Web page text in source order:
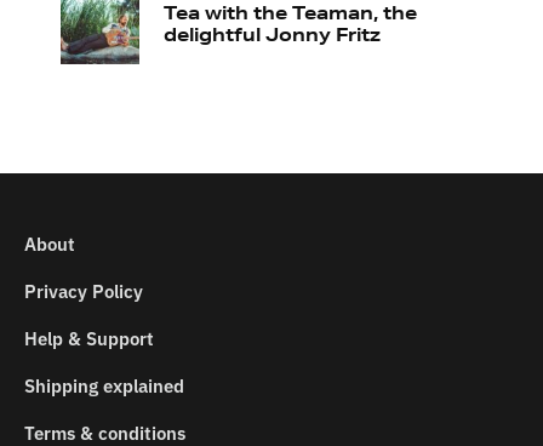
Tea with the Teaman, the
delightful Jonny Fritz
About
Privacy Policy
Help & Support
Shipping explained
Terms & conditions